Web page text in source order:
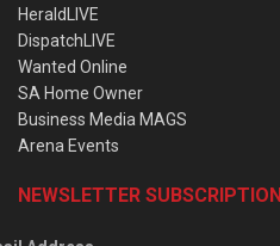
HeraldLIVE
DispatchLIVE
Wanted Online
SA Home Owner
Business Media MAGS
Arena Events
NEWSLETTER SUBSCRIPTION